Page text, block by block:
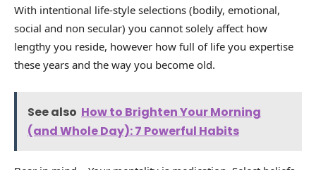
With intentional life-style selections (bodily, emotional,
social and non secular) you cannot solely affect how
lengthy you reside, however how full of life you expertise
these years and the way you become old.
See also How to Brighten Your Morning
(and Whole Day): 7 Powerful Habits